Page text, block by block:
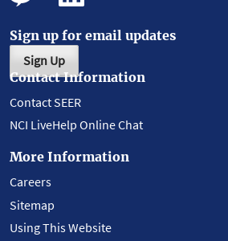
Sign up for email updates
Sign Up
Contact Information
Contact SEER
NCI LiveHelp Online Chat
More Information
Careers
Sitemap
Using This Website